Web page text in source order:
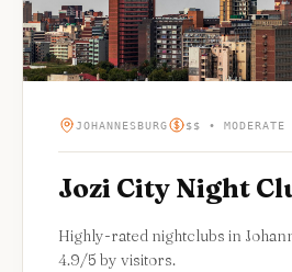
JOHANNESBURG $$ • MODERATE
Jozi City Night
Highly-rated nightclubs in
4.9/5 by visitors.